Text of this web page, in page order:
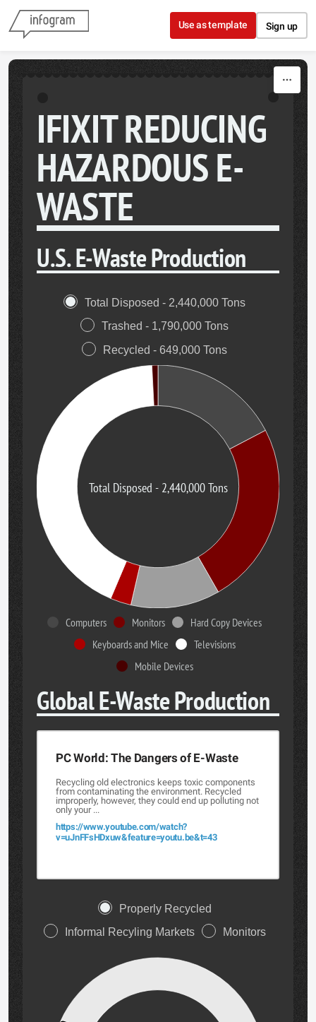
Skip to content
Use as template Sign up
IFIXIT REDUCING
HAZARDOUS E-
WASTE
U.S. E-Waste Production
Total Disposed - 2,440,000 Tons
Trashed - 1,790,000 Tons
Recycled - 649,000 Tons
Total Disposed - 2,440,000 Tons
Computers Monitors
Hard Copy Devices
Keyboards and Mice
Televisions
Mobile Devices
Global E-Waste Production
PC World: The Dangers of E-Waste
Recycling old electronics keeps toxic components
from contaminating the environment. Recycled
improperly, however, they could end up polluting not
only your ...
https://www.youtube.com/watch?
v=uJnFFsHDxuw&feature=youtu.be&t=43
Properly Recycled
Informal Recyling Markets
Monitors